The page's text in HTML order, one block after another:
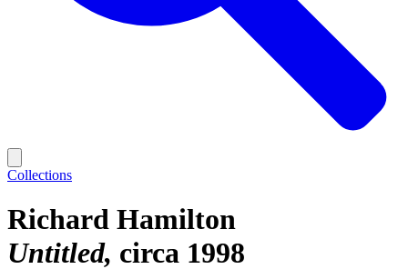
Collections
Richard Hamilton
Untitled circa 1998